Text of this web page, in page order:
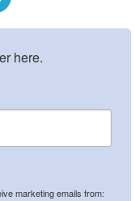
here.
marketing emails from: